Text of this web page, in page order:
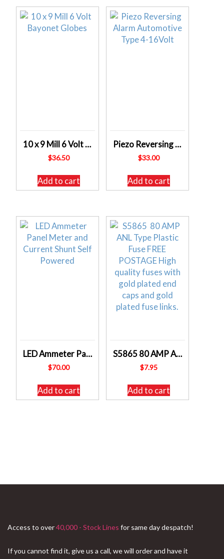
10 x 9 Mill 6 Volt Bayonet Globes
$36.50
Add to cart
Piezo Reversing Alarm Automotive Type 4-16Volt
$33.00
Add to cart
LED Ammeter Panel Meter and Current Shunt Self Powered
$70.00
Add to cart
S5865 80 AMP ANL Type Plastic Fuse
$7.95
Add to cart
Access to over40,000 - Stock Lines for same day despatch!
If you cannot find it, give us a call, we will order and have it